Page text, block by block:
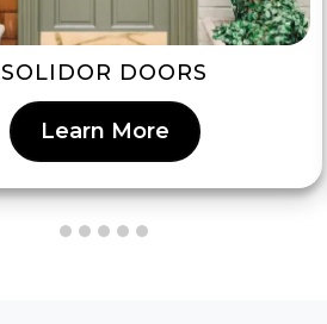
SOLIDOR DOORS
Learn More